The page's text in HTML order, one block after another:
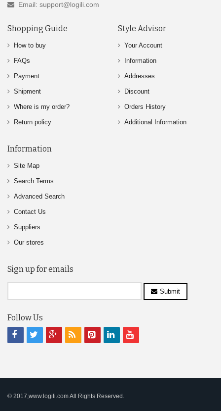
Email: support@logili.com
Shopping Guide
How to buy
FAQs
Payment
Shipment
Where is my order?
Return policy
Style Advisor
Your Account
Information
Addresses
Discount
Orders History
Additional Information
Information
Site Map
Search Terms
Advanced Search
Contact Us
Suppliers
Our stores
Sign up for emails
Submit
Follow Us
© 2017,www.logili.com All Rights Reserved.